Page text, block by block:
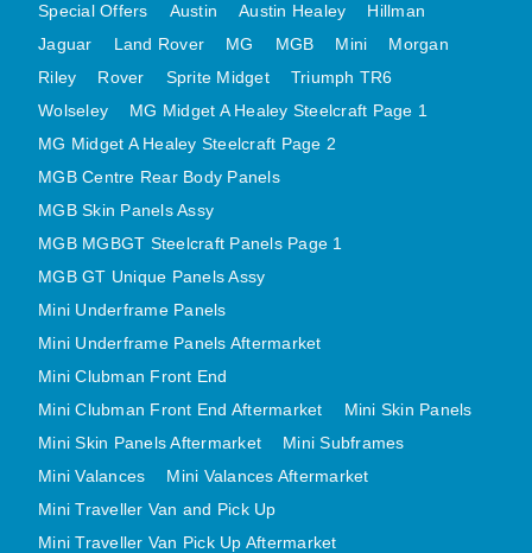
MINI TRAVELLER VAN PICK UP AFTERMARKET
SPITFIRE MK IV AND GT6 PANELS
TRIUMPH SPITFIRE STEELCRAFT PAGE 1
TRIUMPH SPITFIRE STEELCRAFT PAGE 2
SPRITE MIDGET FRONT CENTRE PANELS
MIDGET REAR BODY
TR6 SKIN PANELS ASSY
TRIUMPH STAG PANELS
TRIUMPH TR7 AND TR8 PANELS
Special Offers
Austin Austin Healey
Hillman
Jaguar
Land Rover MG MGB Mini
Morgan
Riley
Rover Sprite Midget
Triumph TR6
Wolseley
MG Midget A Healey Steelcraft Page 1
MG Midget A Healey Steelcraft Page 2
MGB Centre Rear Body Panels
MGB Skin Panels Assy
MGB MGBGT Steelcraft Panels Page 1
MGB GT Unique Panels Assy
Mini Underframe Panels
Mini Underframe Panels Aftermarket
Mini Clubman Front End
Mini Clubman Front End Aftermarket
Mini Skin Panels
Mini Skin Panels Aftermarket
Mini Subframes
Mini Valances
Mini Valances Aftermarket
Mini Traveller Van and Pick Up
Mini Traveller Van Pick Up Aftermarket